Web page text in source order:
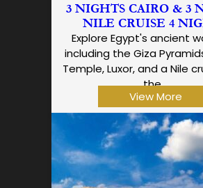
3 NIGHTS CAIRO & 3
NILE CRUISE 4
Explore Egypt's ancient
including the Giza
Temple, Luxor, and a Nile
the…
View More